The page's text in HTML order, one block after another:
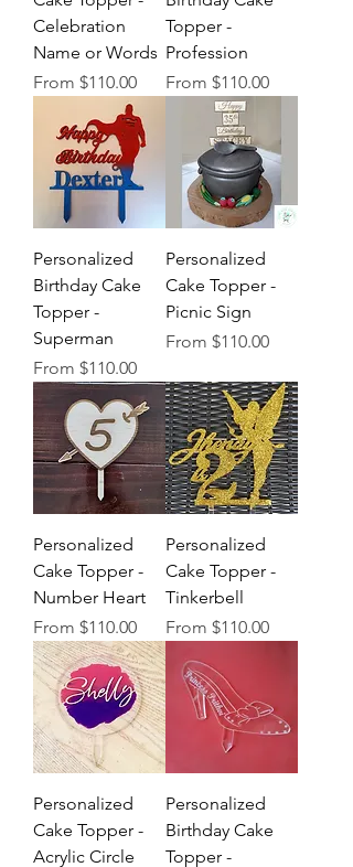
Celebration
Name or Words
From $110.00
Sale Price
Topper -
Profession
From $110.00
Sale Price
Personalized
Birthday Cake
Topper -
Superman
From $110.00
Sale Price
Personalized
Cake Topper -
Picnic Sign
From $110.00
Sale Price
Personalized
Cake Topper -
Number Heart
From $110.00
Sale Price
Personalized
Cake Topper -
Tinkerbell
From $110.00
Sale Price
Personalized
Cake Topper -
Acrylic Circle
Personalized
Birthday Cake
Topper -